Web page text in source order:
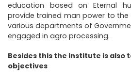
education based on Eternal
provide trained man power to
various departments of
engaged in agro processing.
Besides this the institute is also
objectives